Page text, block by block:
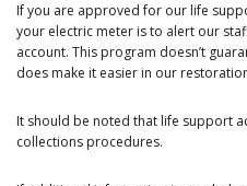
If you are approved for our life
your electric meter is to alert our
account. This program doesn’t
does make it easier in our
It should be noted that life support
collections procedures.